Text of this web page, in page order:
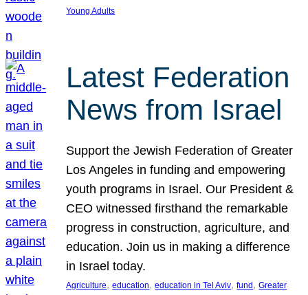
Young Adults
Latest Federation
News from Israel
Support the Jewish Federation of Greater
Los Angeles in funding and empowering
youth programs in Israel. Our President &
CEO witnessed firsthand the remarkable
progress in construction, agriculture, and
education. Join us in making a difference
in Israel today.
Agriculture, education, education in Tel Aviv, fund , Greater